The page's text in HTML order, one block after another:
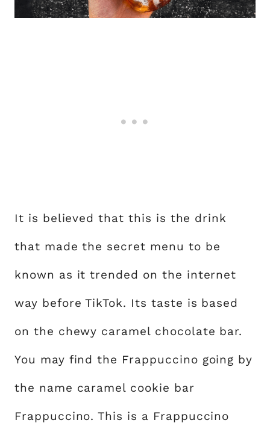
It is believed that this is the drink
that made the secret menu to be
known as it trended on the internet
way before TikTok. Its taste is based
on the chewy caramel chocolate bar.
You may find the Frappuccino going by
the name caramel cookie bar
Frappuccino. This is a Frappuccino